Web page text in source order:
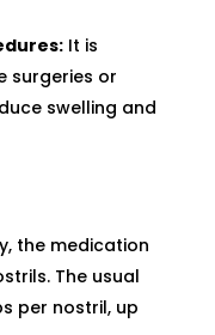
It is
surgeries or
swelling and
the medication
The usual
per nostril, up